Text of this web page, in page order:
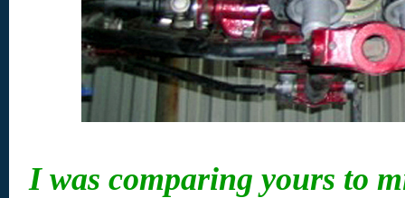
I was comparing yours to